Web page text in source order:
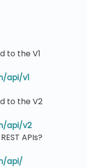
to the V1
api/v1
to the V2
api/v2
APIs?
api/